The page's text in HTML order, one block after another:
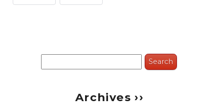
Search
Archives ››